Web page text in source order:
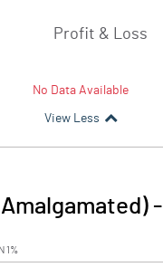
Profit & Loss
No Data Available
View Less
-
1%